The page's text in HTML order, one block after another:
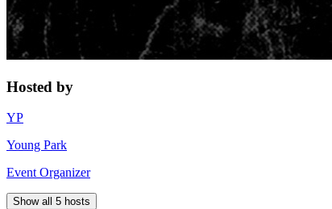
Hosted by
YP
Young Park
Event Organizer
Show all 5 hosts